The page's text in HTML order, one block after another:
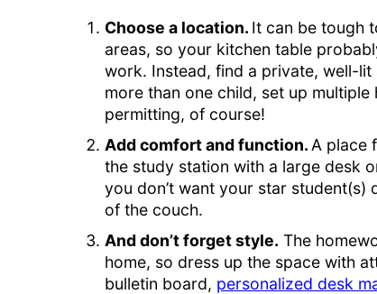
Choose a location. It can be tough
areas, so your kitchen table
work. Instead, find a private, well-
more than one child, set up
permitting, of course!
Add comfort and function. A place
the study station with a large desk
you don’t want your star
of the couch.
And don’t forget style. The
home, so dress up the space with
bulletin board, personalized desk